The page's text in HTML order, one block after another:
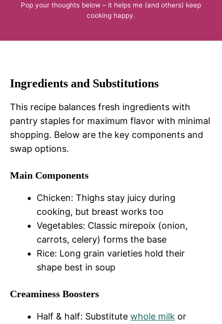
Pop your thoughts below – it helps me (and others) keep
cooking happy.
Ingredients and Substitutions
This recipe balances fresh ingredients with
pantry staples for maximum flavor with minimal
shopping. Below are the key components and
swap options.
Main Components
Chicken: Thighs stay juicy during
cooking, but breast works too
Vegetables: Classic mirepoix (onion,
carrots, celery) forms the base
Rice: Long grain varieties hold their
shape best in soup
Creaminess Boosters
Half & half: Substitute whole milk or